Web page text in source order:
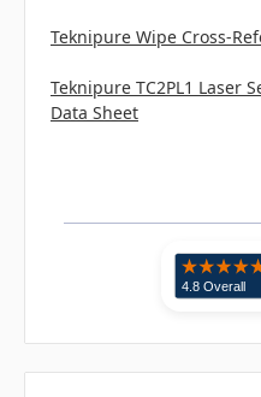
Teknipure Wipe Cross-
Teknipure TC2PL1 Laser
Data Sheet